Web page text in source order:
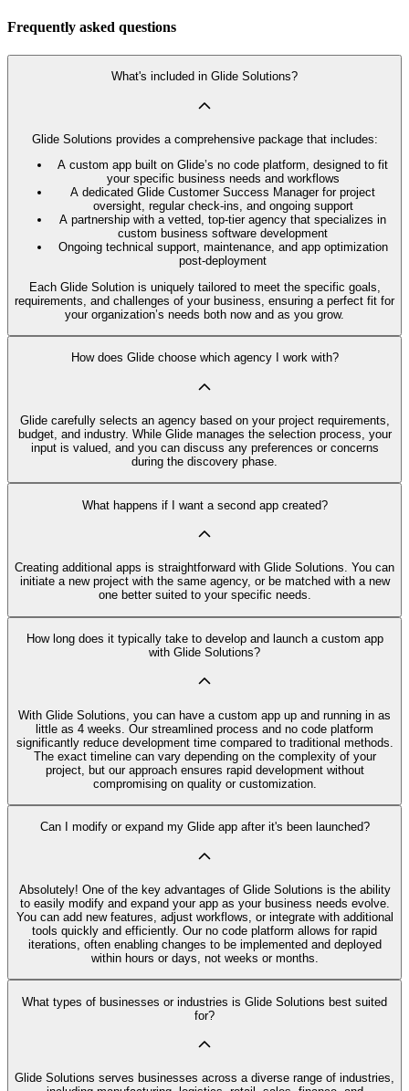
Frequently asked questions
What's included in Glide Solutions?
Glide Solutions provides a comprehensive package that includes:
A custom app built on Glide’s no code platform, designed to fit
your specific business needs and workflows
A dedicated Glide Customer Success Manager for project
oversight, regular check-ins, and ongoing support
A partnership with a vetted, top-tier agency that specializes in
custom business software development
Ongoing technical support, maintenance, and app optimization
post-deployment
Each Glide Solution is uniquely tailored to meet the specific goals,
requirements, and challenges of your business, ensuring a perfect fit for
your organization’s needs both now and as you grow.
How does Glide choose which agency I work with?
Glide carefully selects an agency based on your project requirements,
budget, and industry. While Glide manages the selection process, your
input is valued, and you can discuss any preferences or concerns
during the discovery phase.
What happens if I want a second app created?
Creating additional apps is straightforward with Glide Solutions. You can
initiate a new project with the same agency, or be matched with a new
one better suited to your specific needs.
How long does it typically take to develop and launch a custom app
with Glide Solutions?
With Glide Solutions, you can have a custom app up and running in as
little as 4 weeks. Our streamlined process and no code platform
significantly reduce development time compared to traditional methods.
The exact timeline can vary depending on the complexity of your
project, but our approach ensures rapid development without
compromising on quality or customization.
Can I modify or expand my Glide app after it's been launched?
Absolutely! One of the key advantages of Glide Solutions is the ability
to easily modify and expand your app as your business needs evolve.
You can add new features, adjust workflows, or integrate with additional
tools quickly and efficiently. Our no code platform allows for rapid
iterations, often enabling changes to be implemented and deployed
within hours or days, not weeks or months.
What types of businesses or industries is Glide Solutions best suited
for?
Glide Solutions serves businesses across a diverse range of industries,